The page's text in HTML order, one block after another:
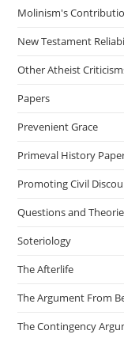
Molinism's
New Testament
Other Atheist
Papers
Prevenient Grace
Primeval History
Promoting Civil
Questions and
Soteriology
The Afterlife
The Argument From
The Contingency